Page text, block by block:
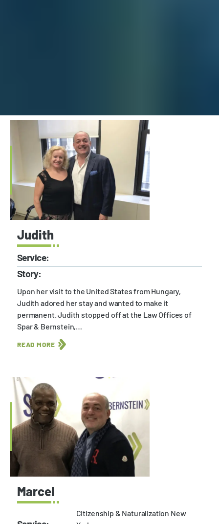
Judith
Service:
Story:
Upon her visit to the United States from Hungary,
Judith adored her stay and wanted to make it
permanent. Judith stopped off at the Law Offices of
Spar & Bernstein,…
READ MORE
Marcel
Citizenship & Naturalization New